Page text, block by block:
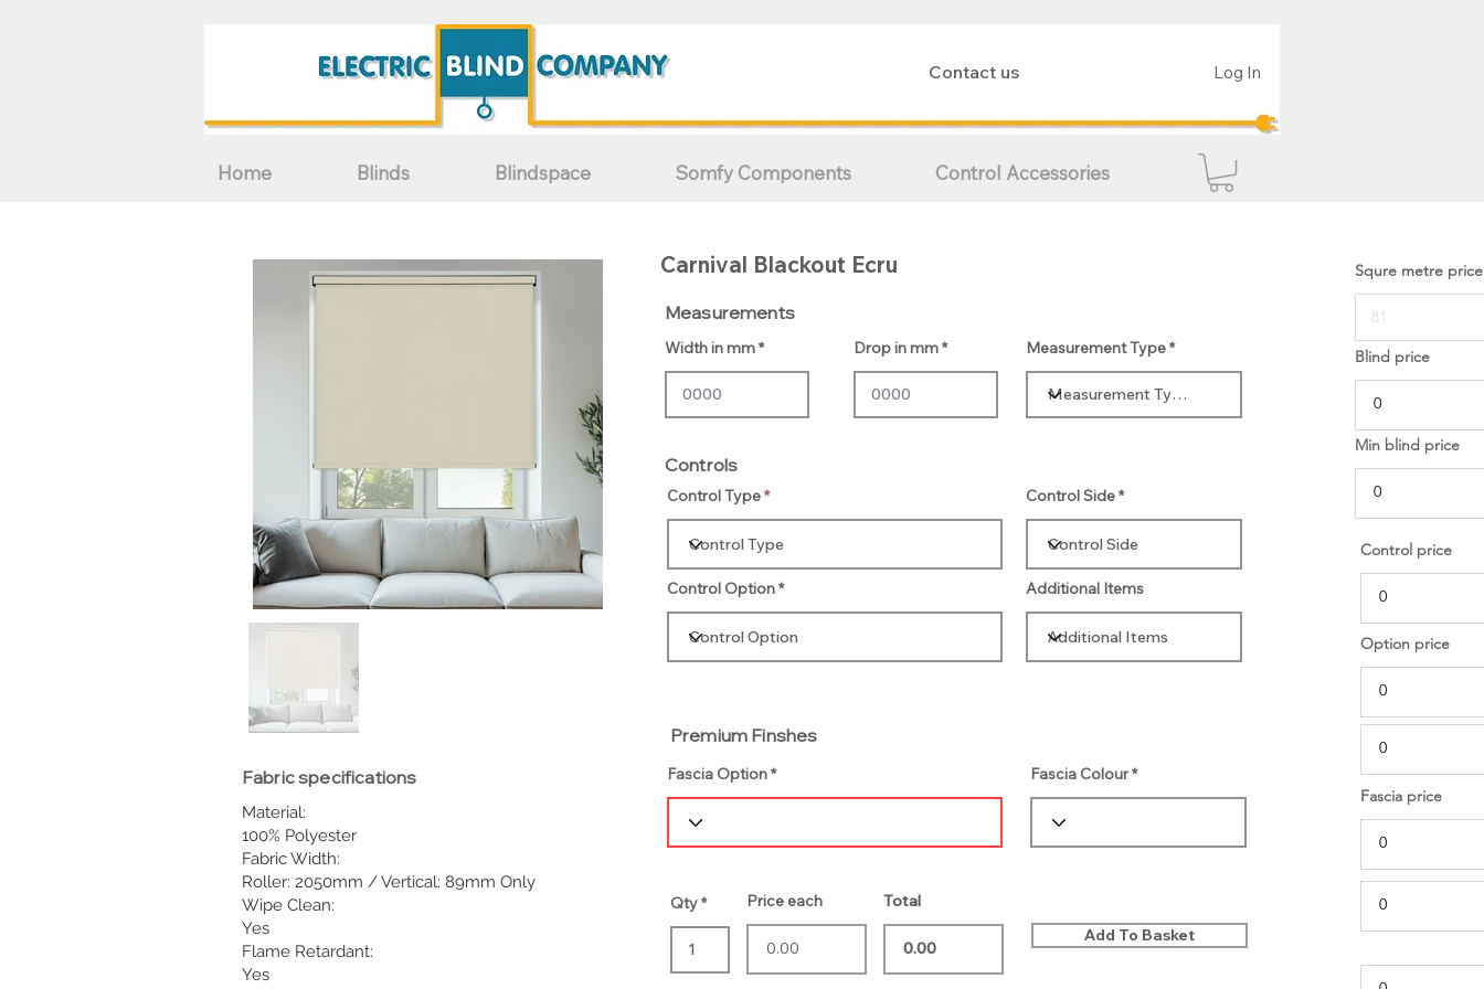
Contact us Log In
Home Blinds Blindspace Somfy Components Control Accessories
Carnival Blackout Ecru
Measurements
Width in mm Drop in mm Measurement Type
Controls
Control Type
Control Option
Control Side
Additional Items
Premium Finshes
Fabric specifications
Material:
100% Polyester
Fabric Width:
Roller: 2050mm / Vertical: 89mm Only
Wipe Clean:
Yes
Flame Retardant:
Yes
Fascia Option Fascia Colour
Qty Price each
Total
Add To Basket
Squre metre price
Blind price
Min blind price
Control price
Option price
Fascia price